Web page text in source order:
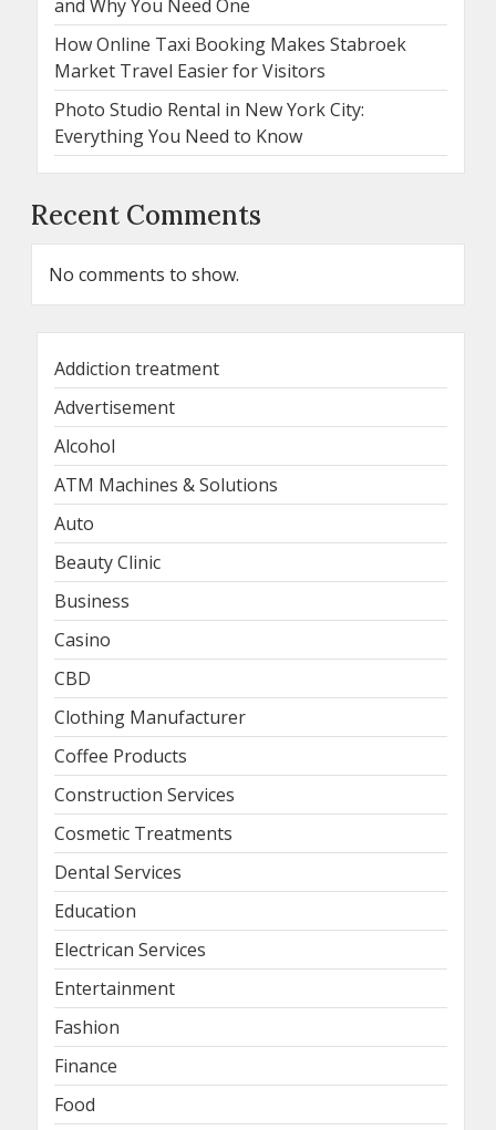
and Why You Need One
How Online Taxi Booking Makes Stabroek
Market Travel Easier for Visitors
Photo Studio Rental in New York City:
Everything You Need to Know
Recent Comments
No comments to show.
Addiction treatment
Advertisement
Alcohol
ATM Machines & Solutions
Auto
Beauty Clinic
Business
Casino
CBD
Clothing Manufacturer
Coffee Products
Construction Services
Cosmetic Treatments
Dental Services
Education
Electrican Services
Entertainment
Fashion
Finance
Food